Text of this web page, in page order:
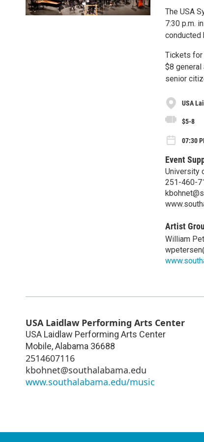
The USA
7:30 p.m.
conducted
Tickets for
$8 general
senior
USA
$5-8
07:30
Event
University
251-460-
Artist
William
USA Laidlaw Performing Arts Center
USA Laidlaw Performing Arts Center
Mobile,Alabama 36688
2514607116
kbohnet@southalabama.edu
www.southalabama.edu/music